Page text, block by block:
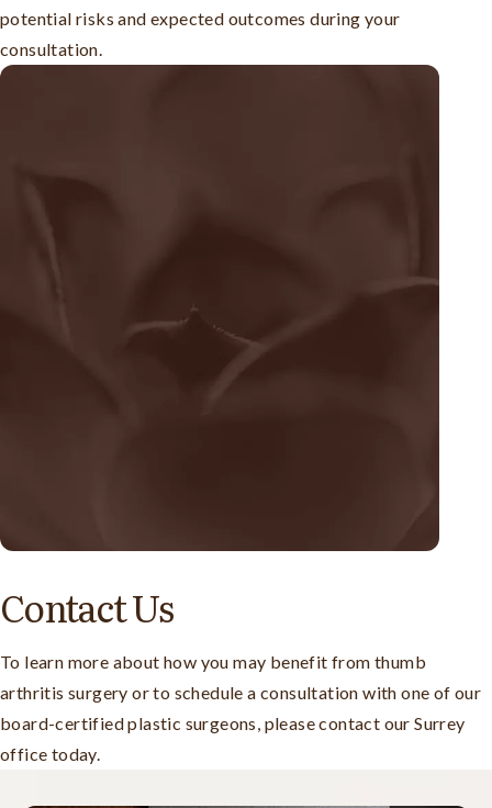
potential risks and expected outcomes during your
consultation.
Contact Us
To learn more about how you may benefit from thumb
arthritis surgery or to schedule a consultation with one of our
board-certified plastic surgeons, please contact our Surrey
office today.